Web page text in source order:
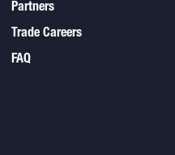
Partners
Trade Careers
FAQ